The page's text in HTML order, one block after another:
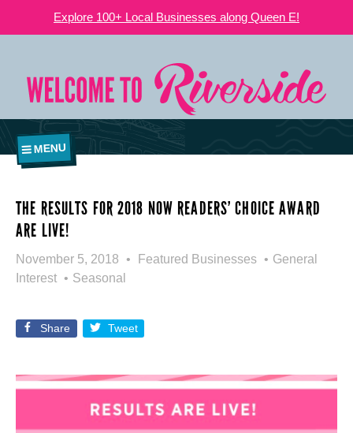
Explore 100+ Local Businesses along Queen E!
MENU
THE RESULTS FOR 2018 NOW READERS’ CHOICE AWARD
ARE LIVE!
November 5, 2018 Featured Businesses
General
Interest
Seasonal
Share Tweet